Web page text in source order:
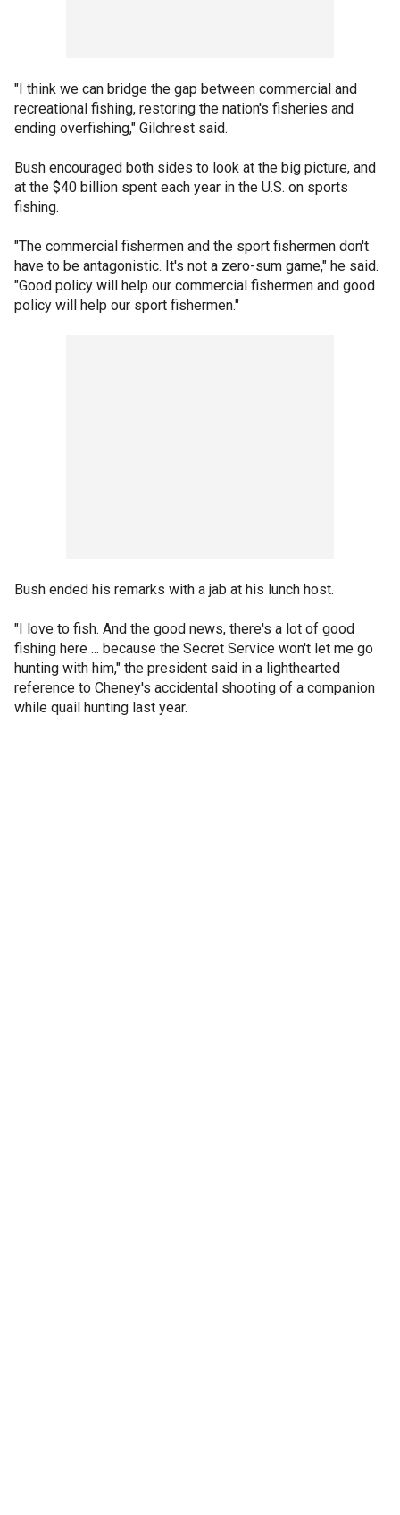
"I think we can bridge the gap between commercial and
recreational fishing, restoring the nation's fisheries and
ending overfishing," Gilchrest said.
Bush encouraged both sides to look at the big picture, and
at the $40 billion spent each year in the U.S. on sports
fishing.
"The commercial fishermen and the sport fishermen don't
have to be antagonistic. It's not a zero-sum game," he said.
"Good policy will help our commercial fishermen and good
policy will help our sport fishermen."
Bush ended his remarks with a jab at his lunch host.
"I love to fish. And the good news, there's a lot of good
fishing here ... because the Secret Service won't let me go
hunting with him," the president said in a lighthearted
reference to Cheney's accidental shooting of a companion
while quail hunting last year.